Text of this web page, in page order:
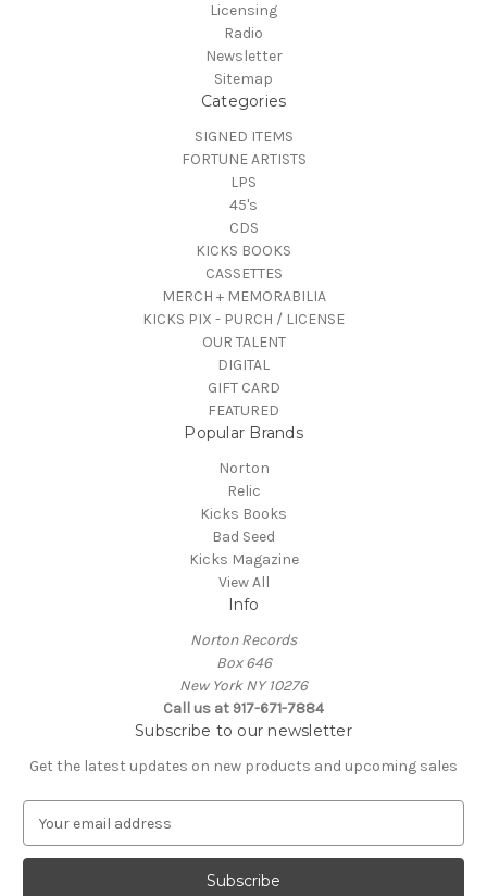
Licensing
Radio
Newsletter
Sitemap
Categories
SIGNED ITEMS
FORTUNE ARTISTS
LPS
45's
CDS
KICKS BOOKS
CASSETTES
MERCH + MEMORABILIA
KICKS PIX - PURCH / LICENSE
OUR TALENT
DIGITAL
GIFT CARD
FEATURED
Popular Brands
Norton
Relic
Kicks Books
Bad Seed
Kicks Magazine
View All
Info
Norton Records
Box 646
New York NY 10276
Call us at 917-671-7884
Subscribe to our newsletter
Get the latest updates on new products and upcoming sales
a